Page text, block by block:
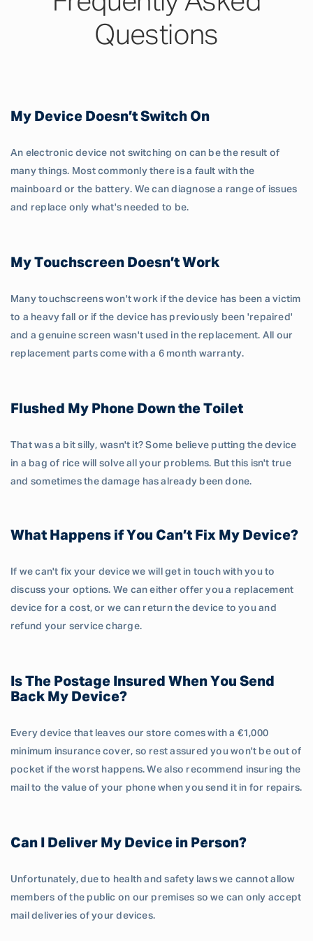
Questions
My Device Doesn’t Switch On
An electronic device not switching on can be the result of
many things. Most commonly there is a fault with the
mainboard or the battery. We can diagnose a range of issues
and replace only what's needed to be.
My Touchscreen Doesn’t Work
Many touchscreens won't work if the device has been a victim
to a heavy fall or if the device has previously been 'repaired'
and a genuine screen wasn't used in the replacement. All our
replacement parts come with a 6 month warranty.
Flushed My Phone Down the Toilet
That was a bit silly, wasn't it? Some believe putting the device
in a bag of rice will solve all your problems. But this isn't true
and sometimes the damage has already been done.
What Happens if You Can’t Fix My Device?
If we can't fix your device we will get in touch with you to
discuss your options. We can either offer you a replacement
device for a cost, or we can return the device to you and
refund your service charge.
Is The Postage Insured When You Send
Back My Device?
Every device that leaves our store comes with a €1,000
minimum insurance cover, so rest assured you won't be out of
pocket if the worst happens. We also recommend insuring the
mail to the value of your phone when you send it in for repairs.
Can I Deliver My Device in Person?
Unfortunately, due to health and safety laws we cannot allow
members of the public on our premises so we can only accept
mail deliveries of your devices.